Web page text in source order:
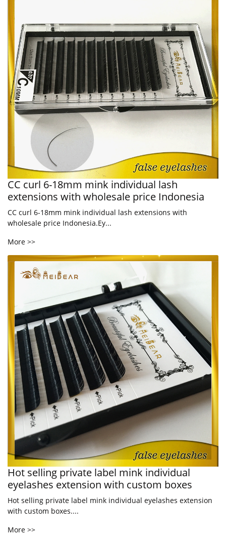
CC curl 6-18mm mink individual lash
extensions with wholesale price Indonesia
CC curl 6-18mm mink individual lash extensions with
wholesale price Indonesia.Ey...
More >>
Hot selling private label mink individual
eyelashes extension with custom boxes
Hot selling private label mink individual eyelashes extension
with custom boxes....
More >>